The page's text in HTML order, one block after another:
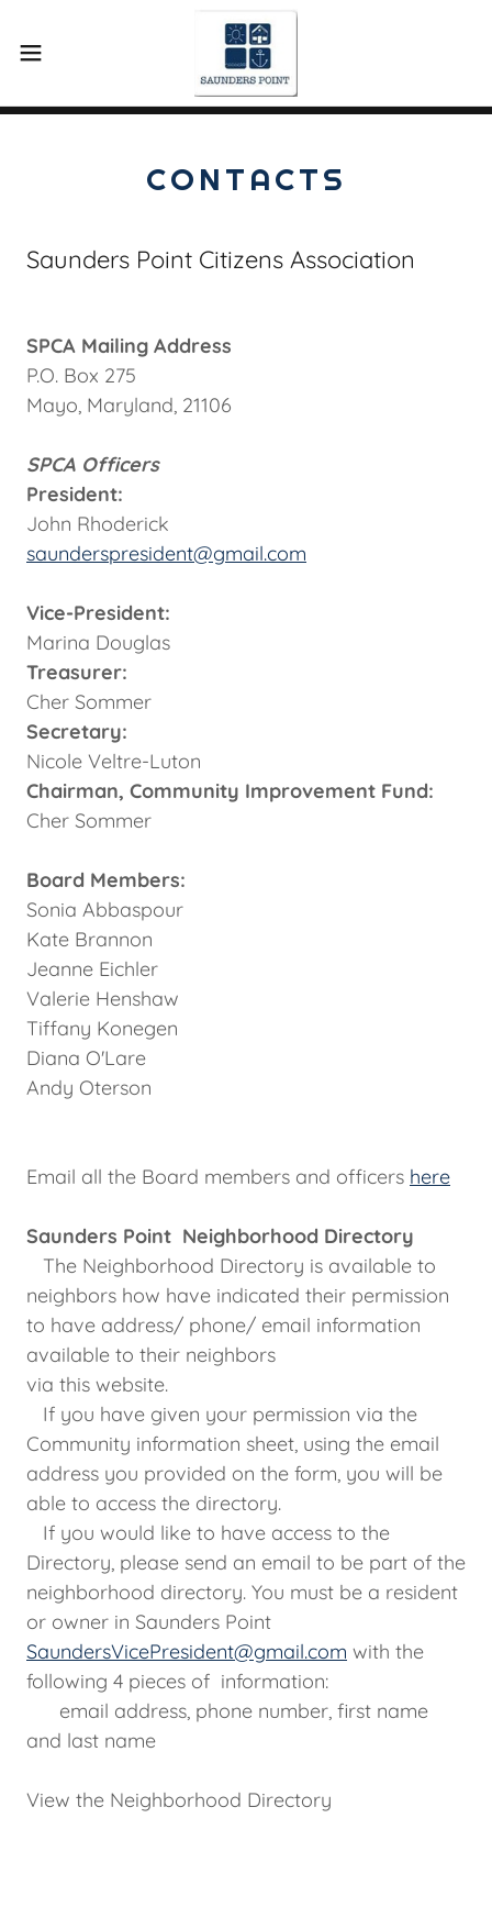
CONTACTS
Saunders Point Citizens Association
SPCA Mailing Address
P.O. Box 275
Mayo, Maryland, 21106
SPCA Officers
President:
John Rhoderick
saunderspresident@gmail.com
Vice-President:
Marina Douglas
Treasurer:
Cher Sommer
Secretary:
Nicole Veltre-Luton
Chairman, Community Improvement Fund:
Cher Sommer
Board Members:
Sonia Abbaspour
Kate Brannon
Jeanne Eichler
Valerie Henshaw
Tiffany Konegen
Diana O'Lare
Andy Oterson
Email all the Board members and officers here
Saunders Point Neighborhood Directory
The Neighborhood Directory is available to
neighbors how have indicated their permission
to have address/ phone/ email information
available to their neighbors
via this website.
If you have given your permission via the
Community information sheet, using the email
address you provided on the form, you will be
able to access the directory.
If you would like to have access to the
Directory, please send an email to be part of the
neighborhood directory. You must be a resident
or owner in Saunders Point
SaundersVicePresident@gmail.com with the
following 4 pieces of information:
email address, phone number, first name
and last name
View the Neighborhood Directory